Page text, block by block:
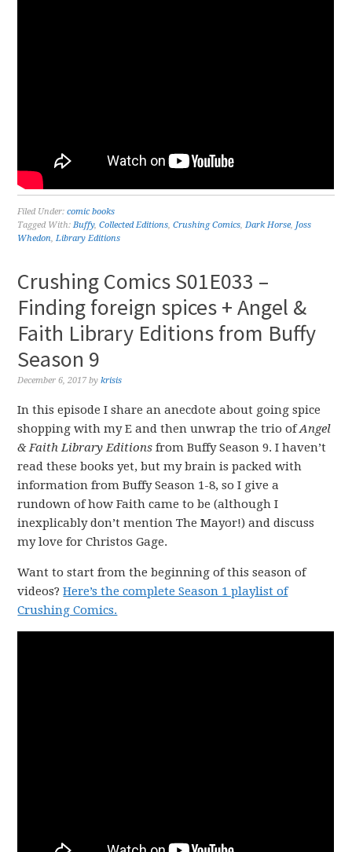
Filed Under:comic books
Tagged With:Buffy,Collected Editions,Crushing Comics,Dark Horse, Joss
Whedon,Library Editions
Crushing Comics S01E033 –
Finding foreign spices + Angel &
Faith Library Editions from Buffy
Season 9
December 6, 2017 bykrisis
In this episode I share an anecdote about going spice
shopping with my E and then unwrap the trio ofAngel
& Faith Library Editions from Buffy Season 9. I haven’t
read these books yet, but my brain is packed with
information from Buffy Season 1-8, so I give a
rundown of how Faith came to be (although I
inexplicably don’t mention The Mayor!) and discuss
my love for Christos Gage.
Want to start from the beginning of this season of
videos?Here’s the complete Season 1 playlist of
Crushing Comics.